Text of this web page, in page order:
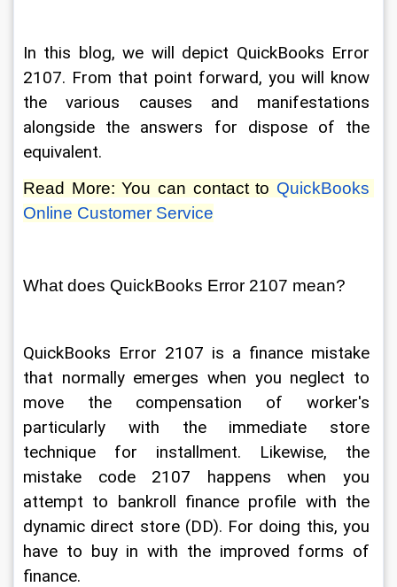
In this blog, we will depict QuickBooks Error
2107. From that point forward, you will know
the various causes and manifestations
alongside the answers for dispose of the
equivalent.
Read More: You can contact to QuickBooks
Online Customer Service
What does QuickBooks Error 2107 mean?
QuickBooks Error 2107 is a finance mistake
that normally emerges when you neglect to
move the compensation of worker's
particularly with the immediate store
technique for installment. Likewise, the
mistake code 2107 happens when you
attempt to bankroll finance profile with the
dynamic direct store (DD). For doing this, you
have to buy in with the improved forms of
finance.